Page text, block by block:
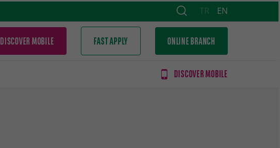
TR EN
DISCOVER MOBILE FAST APPLY ONLINE BRANCH
DISCOVER MOBILE